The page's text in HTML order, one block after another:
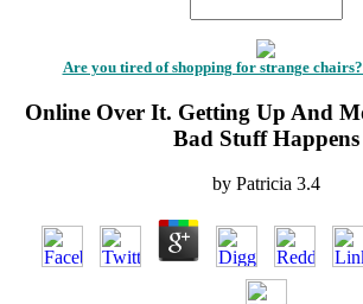
Are you tired of shopping for strange
Online Over It. Getting Up And
Bad Stuff Happens
by Patricia 3.4